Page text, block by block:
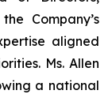
Company’s
aligned
Ms. Allen
a national